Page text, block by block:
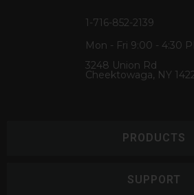
1-716-852-2139
Mon - Fri 9:00 - 4:30
3248 Union Rd
Cheektowaga, NY
PRODUCTS
SUPPORT